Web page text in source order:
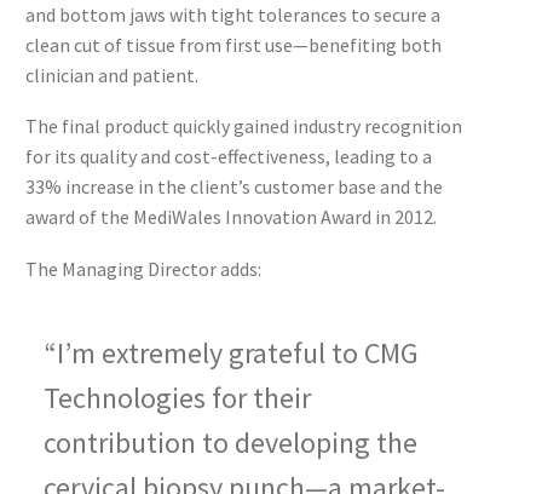
and bottom jaws with tight tolerances to secure a
clean cut of tissue from first use—benefiting both
clinician and patient.
The final product quickly gained industry recognition
for its quality and cost-effectiveness, leading to a
33% increase in the client’s customer base and the
award of the MediWales Innovation Award in 2012.
The Managing Director adds:
“I’m extremely grateful to CMG
Technologies for their
contribution to developing the